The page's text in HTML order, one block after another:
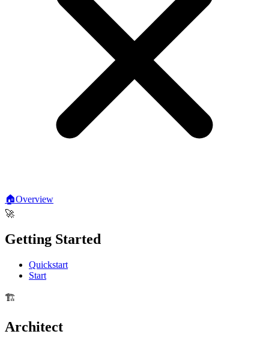
🏠Overview
🚀
Getting Started
Quickstart
Start
🏗️
Architect